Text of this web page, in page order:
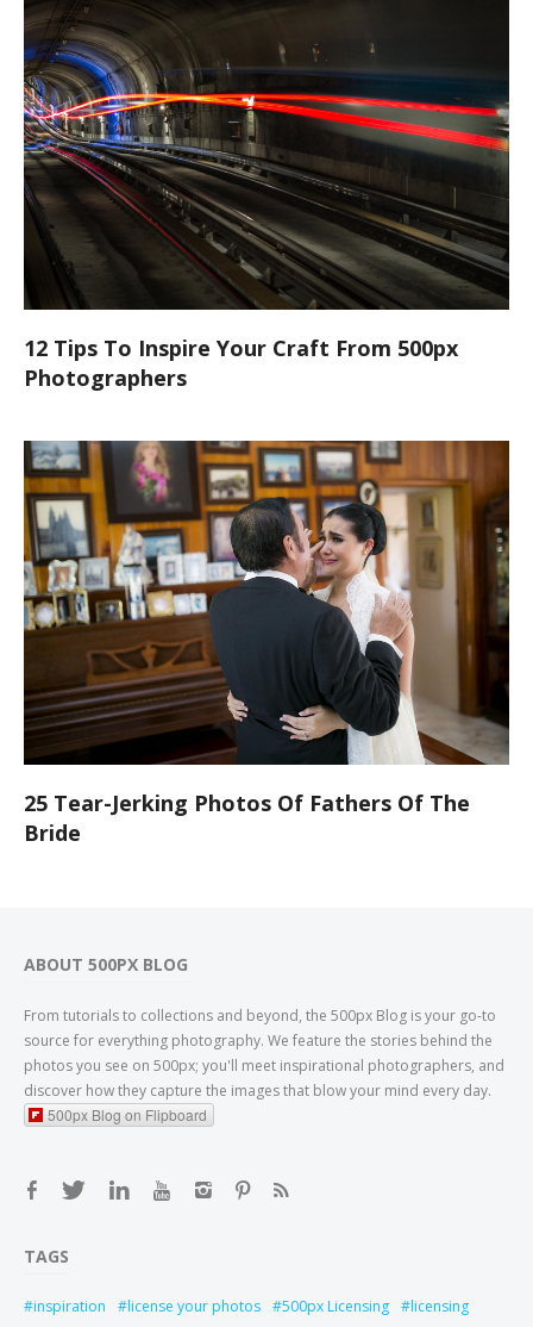
12 Tips To Inspire Your Craft From 500px
Photographers
25 Tear-Jerking Photos Of Fathers Of The
Bride
ABOUT 500PX BLOG
From tutorials to collections and beyond, the 500px Blog is your go-to
source for everything photography. We feature the stories behind the
photos you see on 500px; you'll meet inspirational photographers, and
discover how they capture the images that blow your mind every day.
500px Blog on Flipboard
TAGS
inspiration license your photos 500px Licensing
licensing